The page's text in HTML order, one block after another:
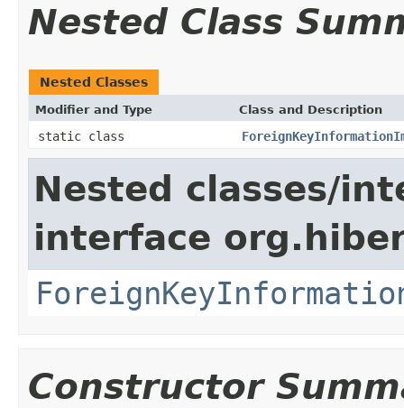
Nested Class
Nested Classes
Modifier and Type Class and Description
static class
Nested classes/
interface
Constructor